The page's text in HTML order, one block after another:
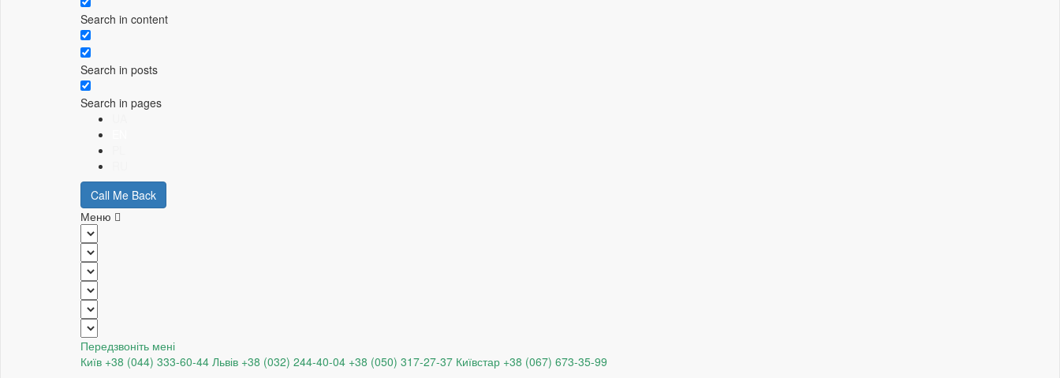
Search in content
Search in posts
Search in pages
Call Me Back
Меню
Передзвоніть мені
Київ +38 (044) 333-60-44 Львів +38 (032) 244-40-04 +38 (050) 317-27-37 Київстар +38 (067) 673-35-99